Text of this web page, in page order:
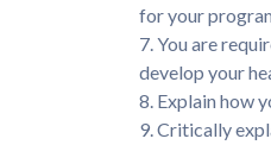
for your
7. You are
develop your
8. Explain how
9. Critically